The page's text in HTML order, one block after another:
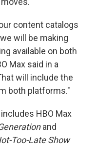
content catalogs
will be making
available on both
Max said in a
will include the
both platforms."
HBO Max
and
Too-Late Show